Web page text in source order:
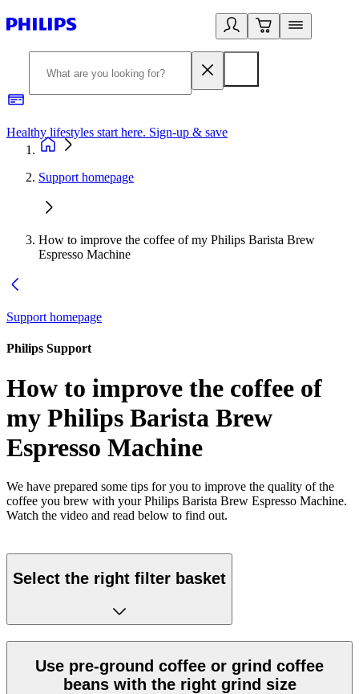
Healthy lifestyles start here. Sign-up & save
Support homepage
How to improve the coffee of my Philips Barista Brew
Espresso Machine
Support homepage
Philips Support
How to improve the coffee of
my Philips Barista Brew
Espresso Machine
We have prepared some tips for you to improve the quality of the
coffee you brew with your Philips Barista Brew Espresso Machine.
Watch the video and read below to find out.
Select the right filter basket
Use pre-ground coffee or grind coffee
beans with the right grind size